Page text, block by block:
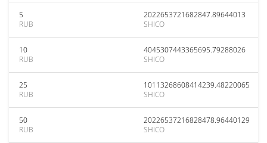
5
RUB
2022653721682847.89644013
SHICO
10
RUB
4045307443365695.79288026
SHICO
25
RUB
10113268608414239.48220065
SHICO
50
RUB
20226537216828478.96440129
SHICO